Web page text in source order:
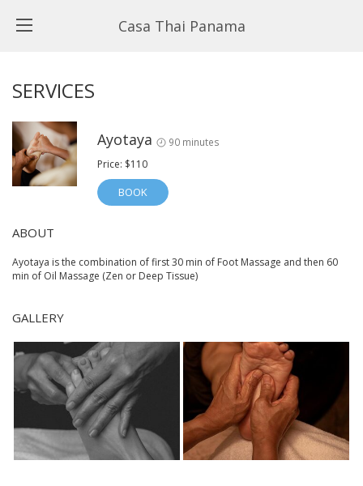
Casa Thai Panama
SERVICES
Ayotaya 90 minutes
Price: $110
BOOK
ABOUT
Ayotaya is the combination of first 30 min of Foot Massage and then 60
min of Oil Massage (Zen or Deep Tissue)
GALLERY